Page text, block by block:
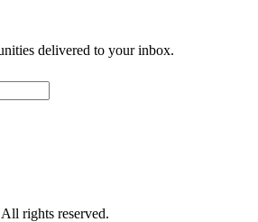
delivered to your inbox.
All rights reserved.